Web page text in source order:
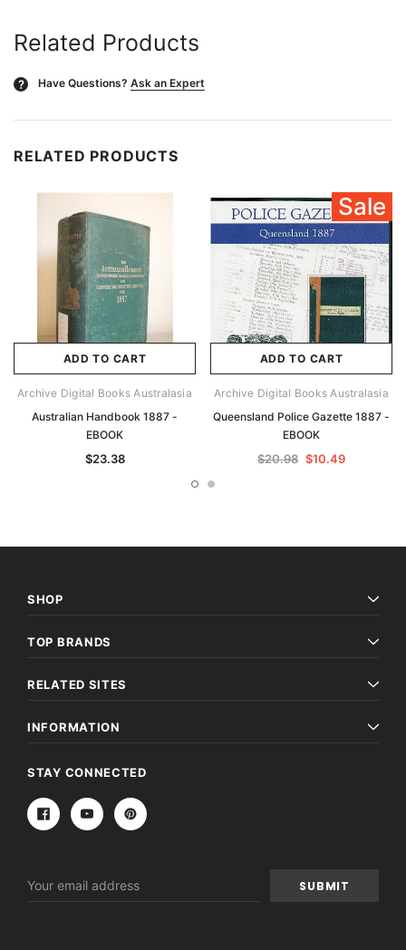
Related Products
? Have Questions? Ask an Expert
RELATED PRODUCTS
ADD TO CART
Archive Digital Books Australasia
Australian Handbook 1887 -
EBOOK
$23.38
Sale
ADD TO CART
Archive Digital Books Australasia
Queensland Police Gazette 1887 -
EBOOK
$20.98 $10.49
SHOP
TOP BRANDS
RELATED SITES
INFORMATION
STAY CONNECTED
Address